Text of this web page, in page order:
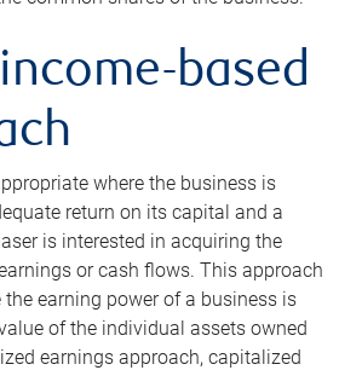
based
where the business is
return on its capital and a
is interested in acquiring the
or cash flows. This approach
earning power of a business is
of the individual assets owned
earnings approach, capitalized